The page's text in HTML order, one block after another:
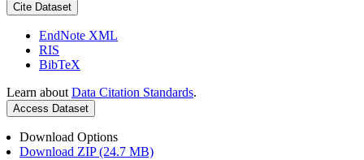
Cite Dataset
EndNote XML
RIS
BibTeX
Learn about Data Citation Standards.
Access Dataset
Download Options
Download ZIP (24.7 MB)